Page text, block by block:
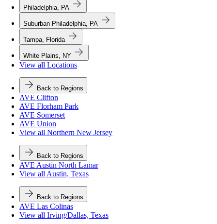
Philadelphia, PA
Suburban Philadelphia, PA
Tampa, Florida
White Plains, NY
View all Locations
Back to Regions
AVE Clifton
AVE Florham Park
AVE Somerset
AVE Union
View all Northern New Jersey
Back to Regions
AVE Austin North Lamar
View all Austin, Texas
Back to Regions
AVE Las Colinas
View all Irving/Dallas, Texas